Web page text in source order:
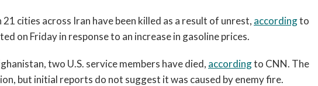
cities across Iran have been killed as a result of unrest, accordingto
on Friday in response to an increase in gasoline prices.
two U.S. service members have died, accordingto CNN. The
but initial reports do not suggest it was caused by enemy fire.